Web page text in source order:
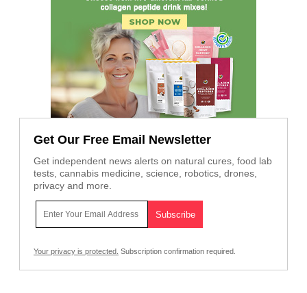
Get Our Free Email Newsletter
Get independent news alerts on natural cures, food lab
tests, cannabis medicine, science, robotics, drones,
privacy and more.
Your privacy is protected. Subscription confirmation required.